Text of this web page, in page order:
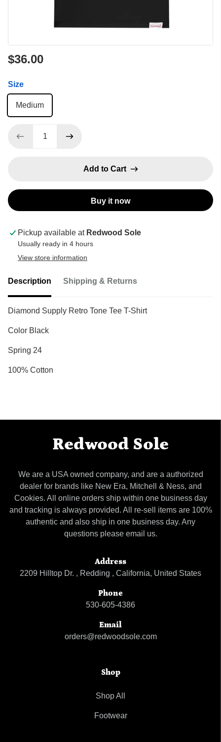
$36.00
Size
Medium
Add to Cart
Buy it now
Pickup available at Redwood Sole
Usually ready in 4 hours
View store information
Description Shipping & Returns
Diamond Supply Retro Tone Tee T-Shirt
Color Black
Spring 24
100% Cotton
Redwood Sole
We are a USA owned company, and are a authorized
dealer for brands like New Era, Mitchell & Ness, and
Cookies. All online orders ship within one business day
and tracking is always provided. All re-sell items are 100%
authentic and also ship in one business day. Any
questions please email us.
Address
2209 Hilltop Dr. , Redding , California, United States
Phone
530-605-4386
Email
orders@redwoodsole.com
Shop
Shop All
Footwear